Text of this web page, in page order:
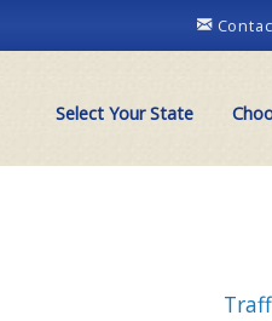
Select Your State